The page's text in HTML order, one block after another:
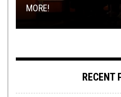
MORE!
VALE OF PNATH, ...
THE PORCELAIN
(4/2/20)
RELOAD
RECENT